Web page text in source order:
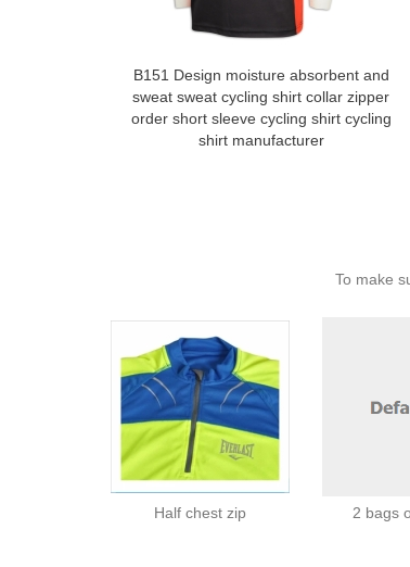
B151 Design moisture absorbent and
sweat sweat cycling shirt collar zipper
order short sleeve cycling shirt cycling
shirt manufacturer
To make
Half chest zip 2 bags